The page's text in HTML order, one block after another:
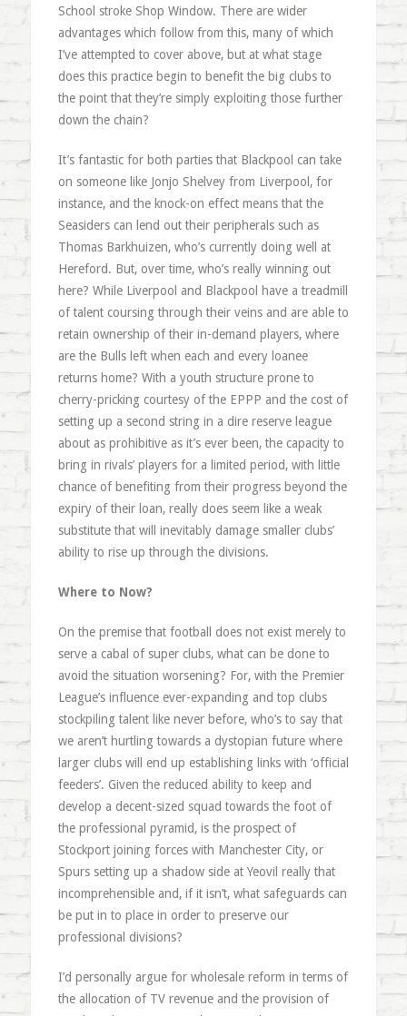
School stroke Shop Window. There are wider
advantages which follow from this, many of which
I’ve attempted to cover above, but at what stage
does this practice begin to benefit the big clubs to
the point that they’re simply exploiting those further
down the chain?
It’s fantastic for both parties that Blackpool can take
on someone like Jonjo Shelvey from Liverpool, for
instance, and the knock-on effect means that the
Seasiders can lend out their peripherals such as
Thomas Barkhuizen, who’s currently doing well at
Hereford. But, over time, who’s really winning out
here? While Liverpool and Blackpool have a treadmill
of talent coursing through their veins and are able to
retain ownership of their in-demand players, where
are the Bulls left when each and every loanee
returns home? With a youth structure prone to
cherry-pricking courtesy of the EPPP and the cost of
setting up a second string in a dire reserve league
about as prohibitive as it’s ever been, the capacity to
bring in rivals’ players for a limited period, with little
chance of benefiting from their progress beyond the
expiry of their loan, really does seem like a weak
substitute that will inevitably damage smaller clubs’
ability to rise up through the divisions.
Where to Now?
On the premise that football does not exist merely to
serve a cabal of super clubs, what can be done to
avoid the situation worsening? For, with the Premier
League’s influence ever-expanding and top clubs
stockpiling talent like never before, who’s to say that
we aren’t hurtling towards a dystopian future where
larger clubs will end up establishing links with ‘official
feeders’. Given the reduced ability to keep and
develop a decent-sized squad towards the foot of
the professional pyramid, is the prospect of
Stockport joining forces with Manchester City, or
Spurs setting up a shadow side at Yeovil really that
incomprehensible and, if it isn’t, what safeguards can
be put in to place in order to preserve our
professional divisions?
I’d personally argue for wholesale reform in terms of
the allocation of TV revenue and the provision of